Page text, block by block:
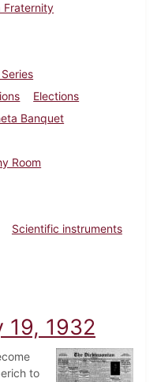
Fraternity
Elections
Banquet
Room
Scientific instruments
November 21, 1896
19, 1932
to